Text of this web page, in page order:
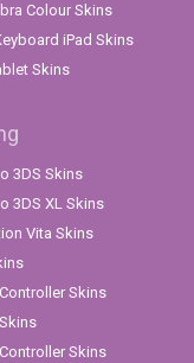
Colour Skins
iPad Skins
Skins
3DS Skins
3DS XL Skins
Vita Skins
Skins
Skins